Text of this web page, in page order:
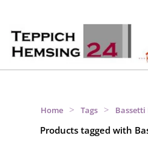
Home > Tags > Bassetti
Products tagged with